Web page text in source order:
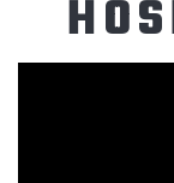
ABOUT